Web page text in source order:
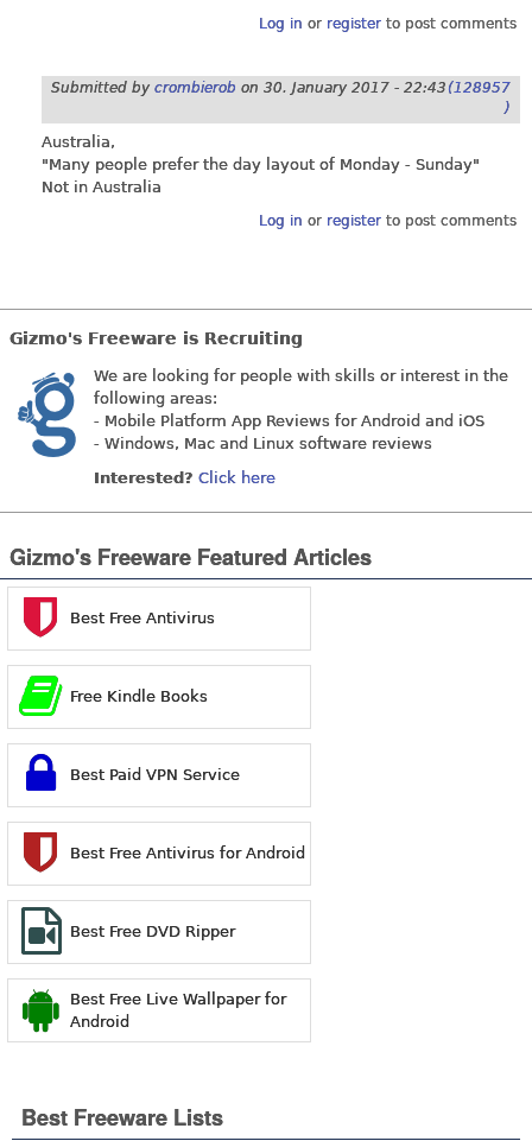
Log in or registerto post comments
Submitted by crombierob on 30. January 2017 - 22:43 (128957
)
Australia,
"Many people prefer the day layout of Monday - Sunday"
Not in Australia
Log in or registerto post comments
Gizmo's Freeware is Recruiting
We are looking for people with skills or interest in the
following areas:
- Mobile Platform App Reviews for Android and iOS
- Windows, Mac and Linux software reviews
Interested? Click here
Gizmo's Freeware Featured Articles
Best Free Antivirus
Free Kindle Books
Best Paid VPN Service
Best Free Antivirus for Android
Best Free DVD Ripper
Best Free Live Wallpaper for
Android
Best Freeware Lists